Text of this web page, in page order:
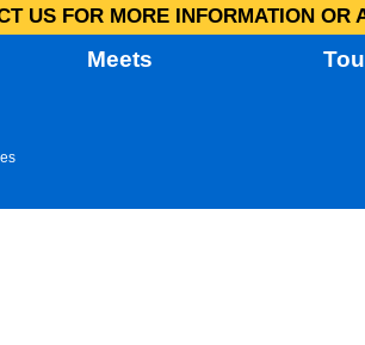
US FOR MORE INFORMATION
Meets